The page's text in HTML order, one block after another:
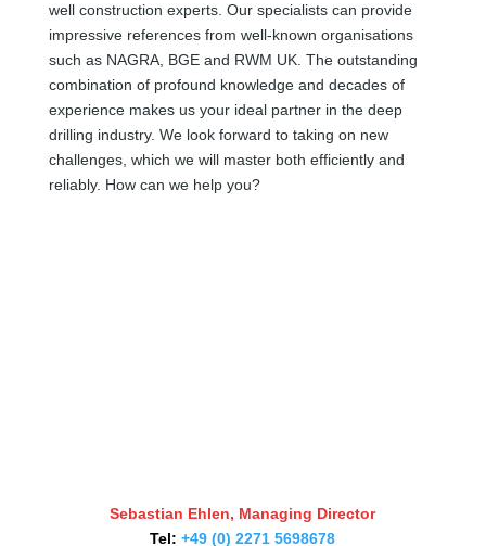
well construction experts. Our specialists can provide
impressive references from well-known organisations
such as NAGRA, BGE and RWM UK. The outstanding
combination of profound knowledge and decades of
experience makes us your ideal partner in the deep
drilling industry. We look forward to taking on new
challenges, which we will master both efficiently and
reliably. How can we help you?
Sebastian Ehlen, Managing Director
Tel:+49 (0) 2271 5698678